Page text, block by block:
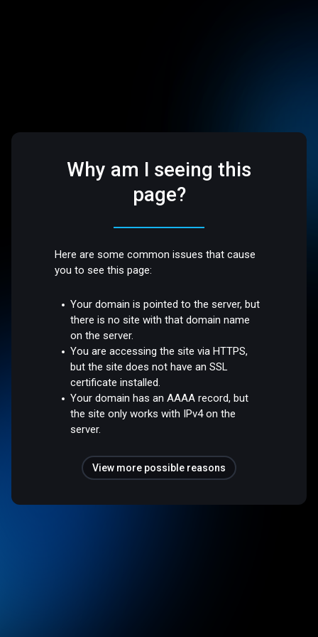
Why am I seeing this
page?
Here are some common issues that cause
you to see this page:
Your domain is pointed to the server, but
there is no site with that domain name
on the server.
You are accessing the site via HTTPS,
but the site does not have an SSL
certificate installed.
Your domain has an AAAA record, but
the site only works with IPv4 on the
server.
View more possible reasons